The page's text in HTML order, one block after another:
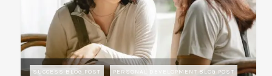
SUCCESS BLOG POST PERSONAL DEVELOPMENT BLOG POST